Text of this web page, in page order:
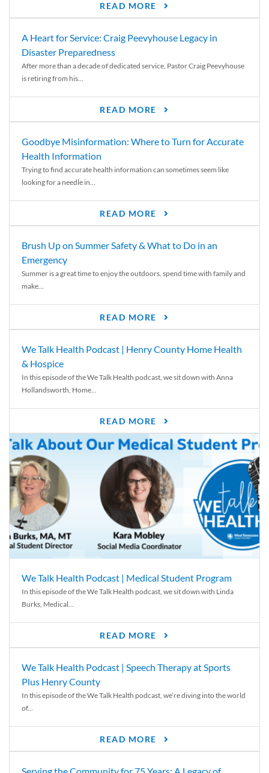
READ MORE
A Heart for Service: Craig Peevyhouse Legacy in
Disaster Preparedness
After more than a decade of dedicated service, Pastor Craig Peevyhouse
is retiring from his...
READ MORE
Goodbye Misinformation: Where to Turn for Accurate
Health Information
Trying to find accurate health information can sometimes seem like
looking for a needle in...
READ MORE
Brush Up on Summer Safety & What to Do in an
Emergency
Summer is a great time to enjoy the outdoors, spend time with family and
make...
READ MORE
We Talk Health Podcast | Henry County Home Health
& Hospice
In this episode of the We Talk Health podcast, we sit down with Anna
Hollandsworth, Home...
READ MORE
We Talk Health Podcast | Medical Student Program
In this episode of the We Talk Health podcast, we sit down with Linda
Burks, Medical...
READ MORE
We Talk Health Podcast | Speech Therapy at Sports
Plus Henry County
In this episode of the We Talk Health podcast, we’re diving into the world
of...
READ MORE